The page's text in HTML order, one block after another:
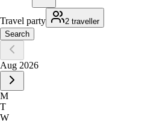
Travel party
2 traveller
Search
Aug 2026
M
T
W